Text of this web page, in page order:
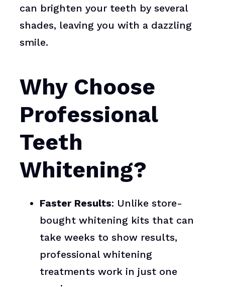
can brighten your teeth by several
shades, leaving you with a dazzling
smile.
Why Choose
Professional
Teeth
Whitening?
Faster Results: Unlike store-
bought whitening kits that can
take weeks to show results,
professional whitening
treatments work in just one